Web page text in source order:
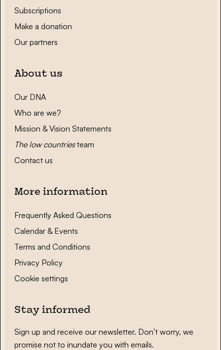
Subscriptions
Make a donation
Our partners
About us
Our DNA
Who are we?
Mission & Vision Statements
The low countriesteam
Contact us
More information
Frequently Asked Questions
Calendar & Events
Terms and Conditions
Privacy Policy
Cookie settings
Stay informed
Sign up and receive our newsletter. Don’t worry, we
promise not to inundate you with emails.